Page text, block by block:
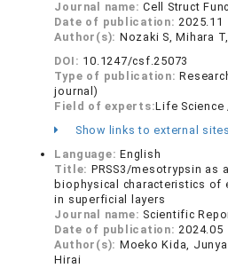
Journal name:Cell Struct
Date of publication:2025.11
Author(s): Nozaki S, Mihara
DOI: 10.1247/csf.25073
Type of publication:
journal)
Field of experts:Life
Show links to external sites
Language:English
Title: PRSS3/mesotrypsin as
biophysical characteristics of
in superficial layers
Journal name: Scientific
Date of publication:2024.05
Author(s): Moeko Kida,
Hirai